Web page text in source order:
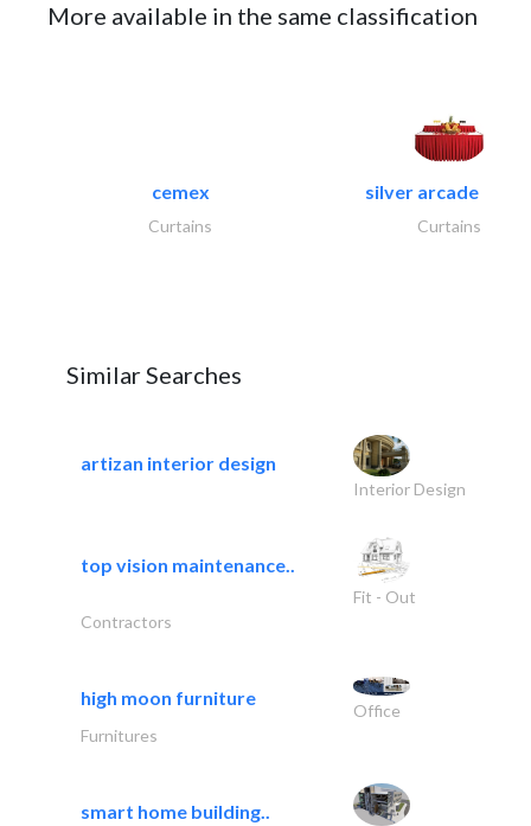
More available in the same classification
cemex
Curtains
silver arcade
Curtains
Similar Searches
artizan interior design
Interior Design
top vision maintenance..
Fit - Out
Contractors
high moon furniture
Office
Furnitures
smart home building..